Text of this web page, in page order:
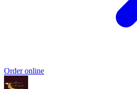
Order online